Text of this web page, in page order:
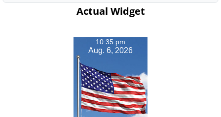
Actual Widget
10:35 pm
Aug. 6, 2026